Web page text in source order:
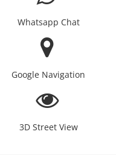
Whatsapp Chat
Google Navigation
3D Street View